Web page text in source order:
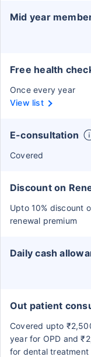
Mid year
Free health
Once every year
View list
E-consultation
Covered
Discount on
Upto 10% discount
renewal premium
Daily cash
Out patient
Covered upto
year for OPD and
for dental treatment